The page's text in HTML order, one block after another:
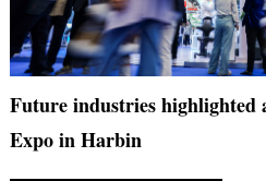
Future industries highlighted
Expo in Harbin